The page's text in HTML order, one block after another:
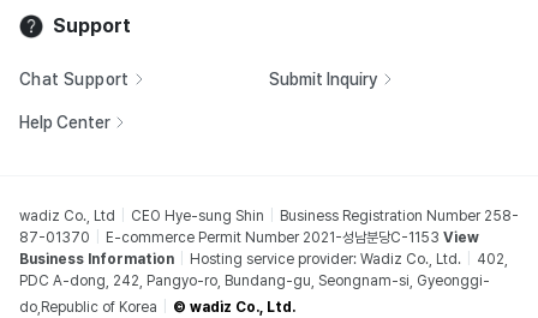
Support
Chat Support Submit Inquiry
Help Center
wadiz Co., Ltd CEO Hye-sung Shin
Business Registration Number 258-
87-01370
E-commerce Permit Number 2021-성남분당C-1153 View
Business Information
Hosting service provider: Wadiz Co., Ltd.
402,
PDC A-dong, 242, Pangyo-ro, Bundang-gu, Seongnam-si, Gyeonggi-
do,Republic of Korea
© wadiz Co., Ltd.